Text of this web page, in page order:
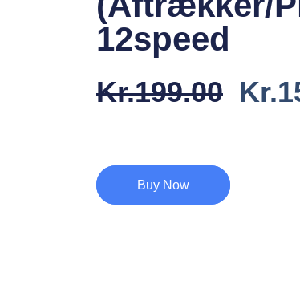
12speed
Kr.199.00 Den
Kr.
Buy Now